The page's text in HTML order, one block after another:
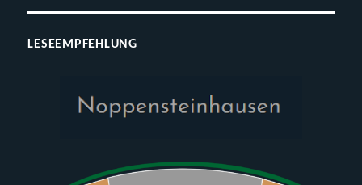
LESEEMPFEHLUNG